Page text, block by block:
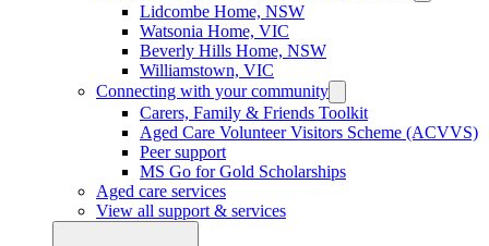
Lidcombe Home, NSW
Watsonia Home, VIC
Beverly Hills Home, NSW
Williamstown, VIC
Connecting with your community
Carers, Family & Friends Toolkit
Aged Care Volunteer Visitors Scheme (ACVVS)
Peer support
MS Go for Gold Scholarships
Aged care services
View all support & services